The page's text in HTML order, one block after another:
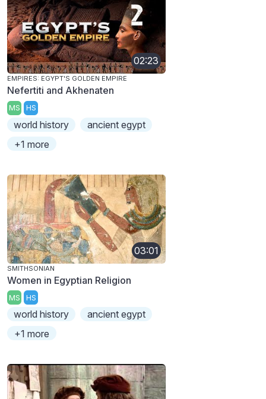
02:23
EMPIRES: EGYPT'S GOLDEN EMPIRE
Nefertiti and Akhenaten
MS HS
world history
ancient egypt
+1 more
03:01
SMITHSONIAN
Women in Egyptian Religion
MS HS
world history
ancient egypt
+1 more